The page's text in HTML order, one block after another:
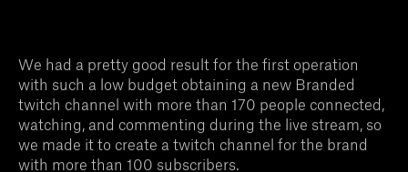
We had a pretty good result for the first operation
with such a low budget obtaining a new Branded
twitch channel with more than 170 people connected,
watching, and commenting during the live stream, so
we made it to create a twitch channel for the brand
with more than 100 subscribers.